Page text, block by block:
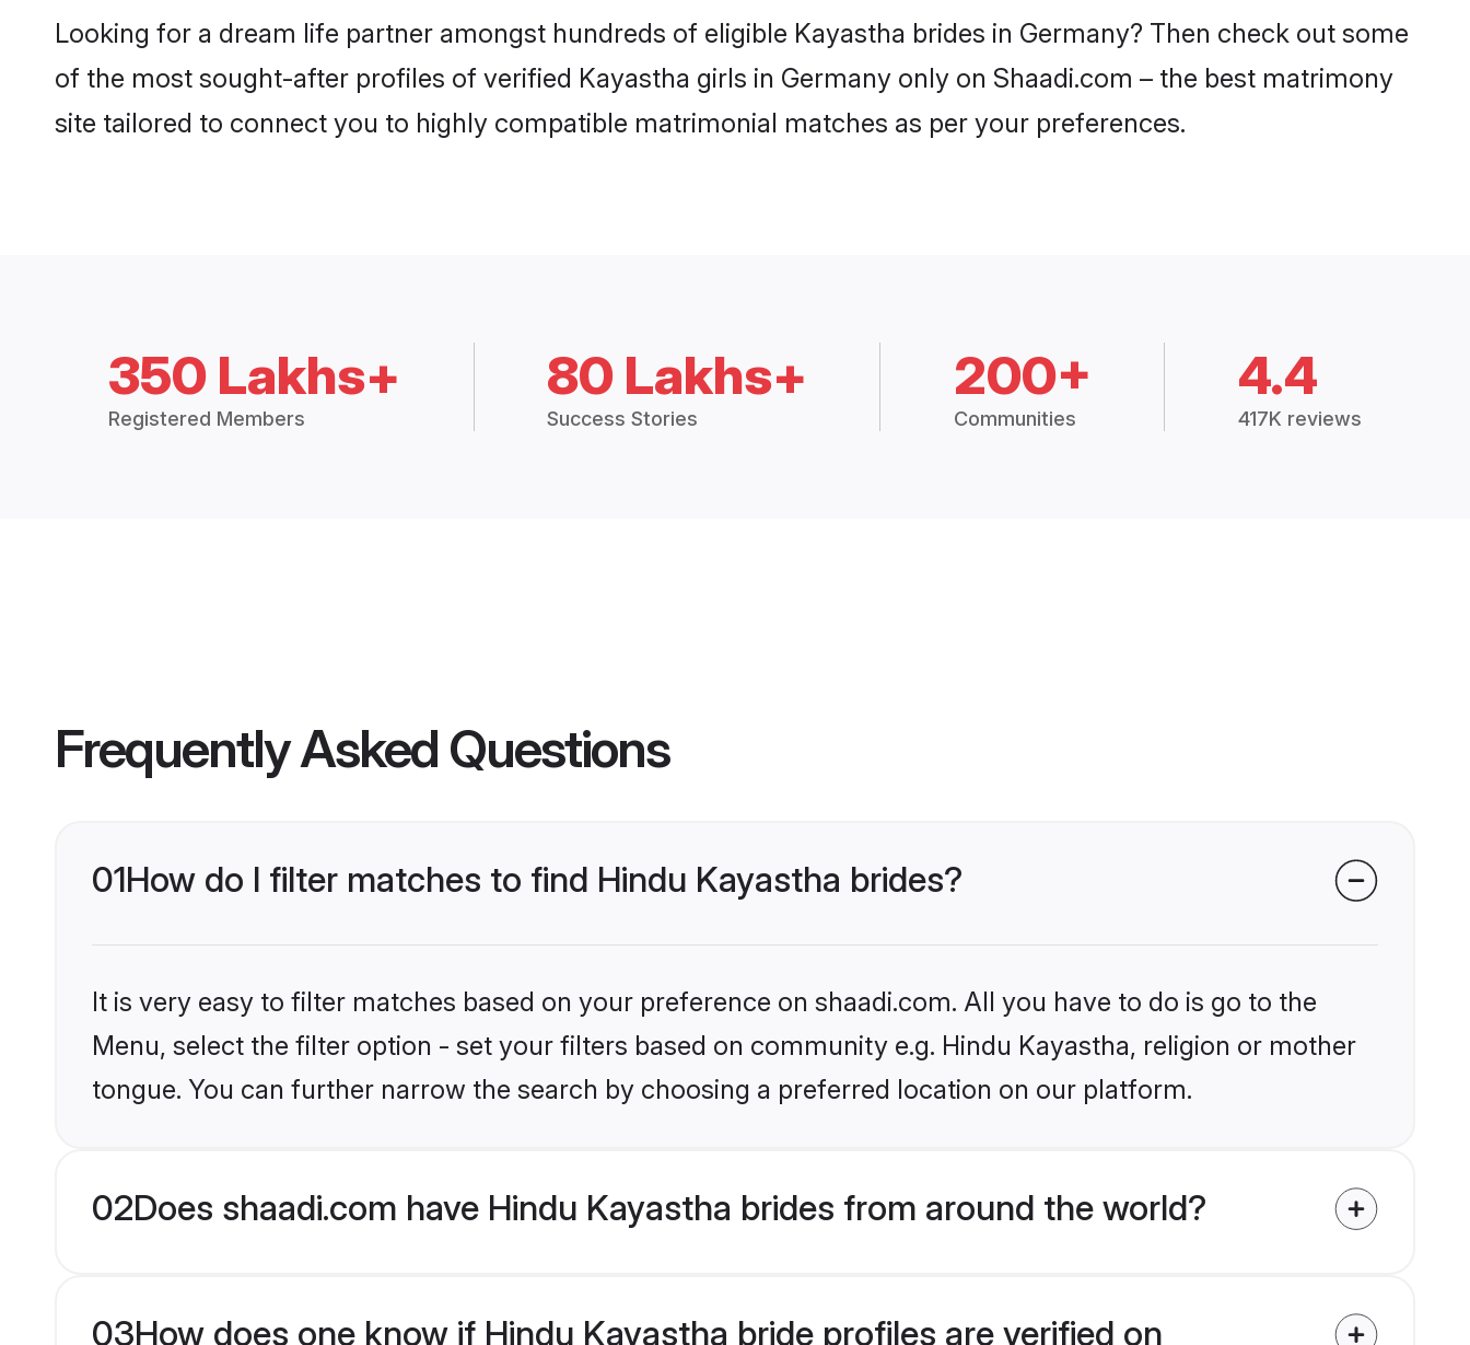
Looking for a dream life partner amongst hundreds of eligible Kayastha brides in Germany? Then check out some
of the most sought-after profiles of verified Kayastha girls in Germany only on Shaadi.com – the best matrimony
site tailored to connect you to highly compatible matrimonial matches as per your preferences.
350 Lakhs+
Registered Members
80 Lakhs+
Success Stories
200+
Communities
4.4
417K reviews
Frequently Asked Questions
01How do I filter matches to find Hindu Kayastha brides?
It is very easy to filter matches based on your preference on shaadi.com. All you have to do is go to the
Menu, select the filter option - set your filters based on community e.g. Hindu Kayastha, religion or mother
tongue. You can further narrow the search by choosing a preferred location on our platform.
02Does shaadi.com have Hindu Kayastha brides from around the world?
03How does one know if Hindu Kayastha bride profiles are verified on